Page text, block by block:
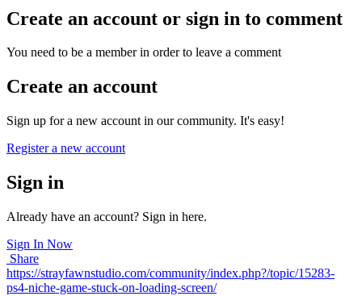
Create an account or sign in to comment
You need to be a member in order to leave a comment
Create an account
Sign up for a new account in our community. It's easy!
Register a new account
Sign in
Already have an account? Sign in here.
Sign In Now
Share
https://strayfawnstudio.com/community/index.php?/topic/15283-
ps4-niche-game-stuck-on-loading-screen/